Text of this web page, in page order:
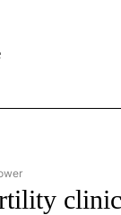
- NATIONAL" TO